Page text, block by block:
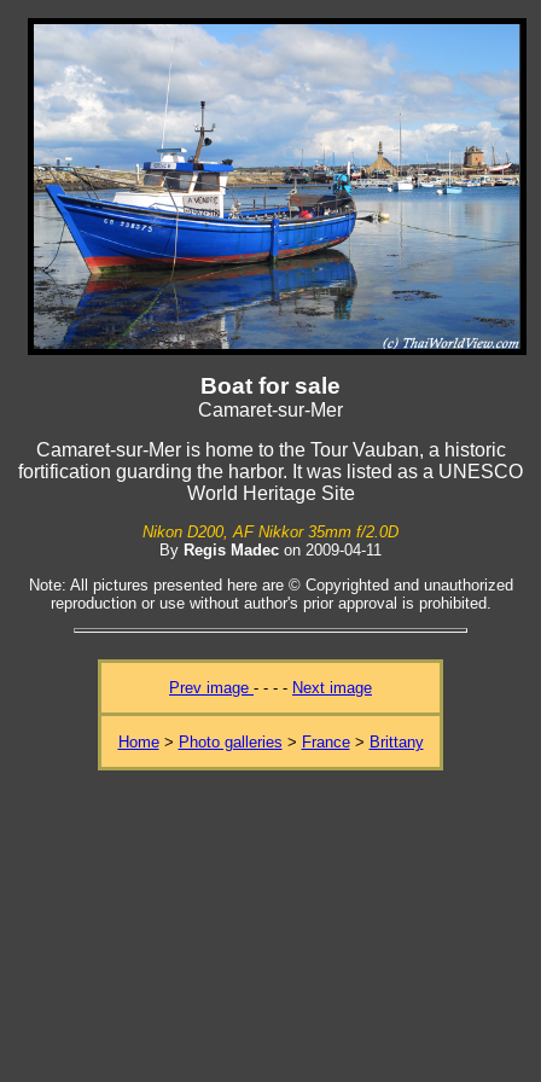
Boat for sale
Camaret-sur-Mer
Camaret-sur-Mer is home to the Tour Vauban, a historic
fortification guarding the harbor. It was listed as a UNESCO
World Heritage Site
Nikon D200, AF Nikkor 35mm f/2.0D
By Regis Madec on 2009-04-11
Note: All pictures presented here are © Copyrighted and unauthorized
reproduction or use without author's prior approval is prohibited.
Prev image - - - - Next image
Home> Photo galleries > France> Brittany